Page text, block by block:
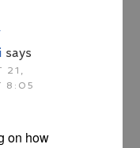
says
21,
8:05
on how